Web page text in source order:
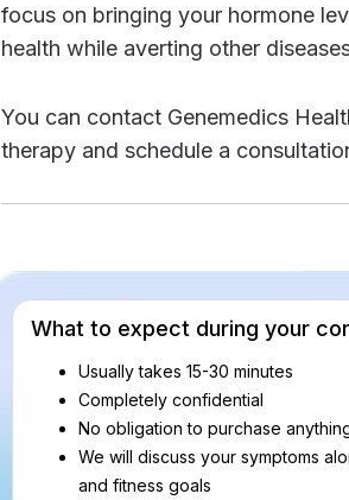
focus on bringing your hormone
health while averting other
You can contact Genemedics Health Institute to learn more about natural bioidentical hormone replacement
therapy and schedule a
What to expect during your
Usually takes 15-30 minutes
Completely confidential
No obligation to purchase
We will discuss your symptoms
and fitness goals